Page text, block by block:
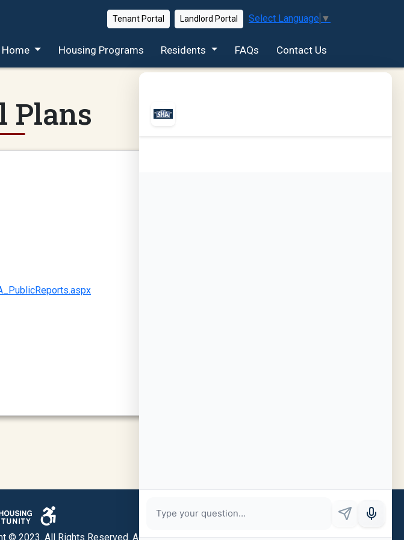
Tenant Portal Landlord Portal Select Language ▼
Home Housing Programs Residents FAQs Contact Us
Plans
© 2023. All Rights Reserved. Admin Login